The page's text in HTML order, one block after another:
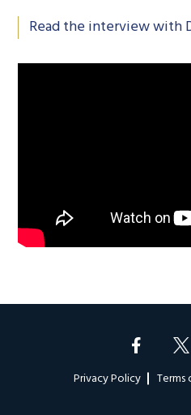
Read the interview with
Privacy Policy Terms